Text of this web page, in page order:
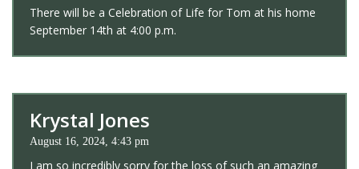
There will be a Celebration of Life for Tom at his home
September 14th at 4:00 p.m.
Krystal Jones
August 16, 2024, 4:43 pm
I am so incredibly sorry for the loss of such an amazing